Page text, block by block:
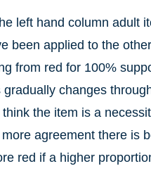
left hand column adult
been applied to the
from red for 100%
gradually changes
think the item is a
agreement there is
red if a higher